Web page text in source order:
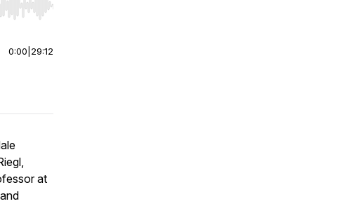
or end. Hold shift to jump forward or backward.
0:00 29:12
at